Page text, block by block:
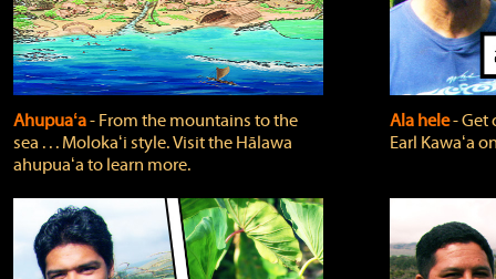
Ahupuaʻa‐ From the mountains to the
sea . . . Molokaʻi style. Visit the Hālawa
ahupuaʻa to learn more.
Ala hele‐
Earl Kawaʻa